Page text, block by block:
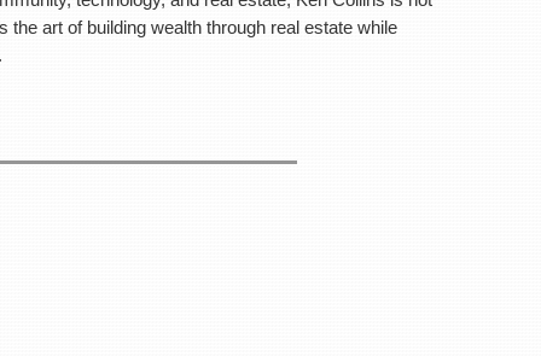
with people that you want to get to know!
art of building wealth through real estate while